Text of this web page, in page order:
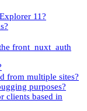
11?
front_nuxt_auth
from multiple sites?
purposes?
clients based in